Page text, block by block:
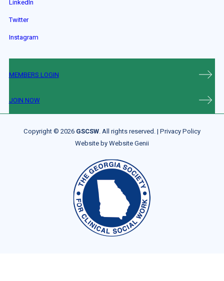
LinkedIn
Twitter
Instagram
MEMBERS LOGIN
JOIN NOW
Copyright © 2026 GSCSW. All rights reserved. | Privacy Policy
Website byWebsite Genii